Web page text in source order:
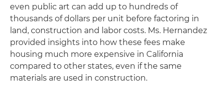
even public art can add up to hundreds of
thousands of dollars per unit before factoring in
land, construction and labor costs. Ms. Hernandez
provided insights into how these fees make
housing much more expensive in California
compared to other states, even if the same
materials are used in construction.